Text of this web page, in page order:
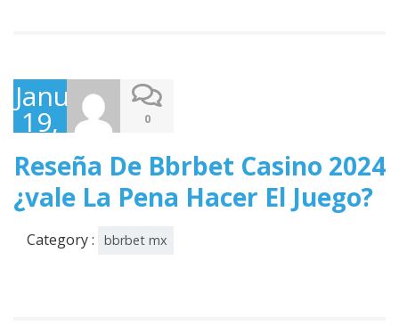
January
19,
2025
0
Reseña De Bbrbet Casino 2024
¿vale La Pena Hacer El Juego?
Category : bbrbet mx